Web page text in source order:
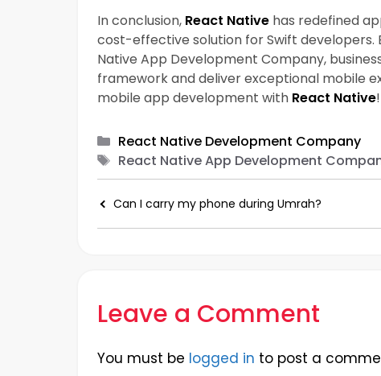
In conclusion, React Native has redefined
cost-effective solution for Swift
Native App Development Company,
framework and deliver exceptional mobile
mobile app development with React Native!
Categories
React Native Development Company
Tags
React Native App Development
Can I carry my phone during Umrah?
Leave a Comment
You must be logged in to post a